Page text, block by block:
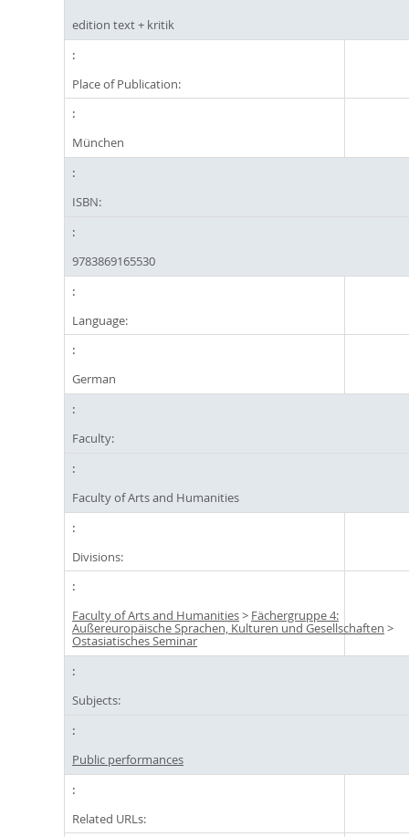
edition text + kritik
Place of Publication:
München
ISBN:
9783869165530
Language:
German
Faculty:
Faculty of Arts and Humanities
Divisions:
Faculty of Arts and Humanities> Fächergruppe 4:
Außereuropäische Sprachen, Kulturen und Gesellschaften >
Ostasiatisches Seminar
Subjects:
Public performances
Related URLs: